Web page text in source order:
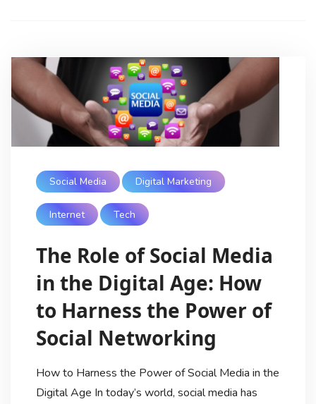
Social Media Digital Marketing
Internet Tech
The Role of Social Media
in the Digital Age: How
to Harness the Power of
Social Networking
How to Harness the Power of Social Media in the
Digital Age In today’s world, social media has